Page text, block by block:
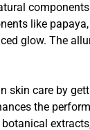
like
glow. The
skin care by
the